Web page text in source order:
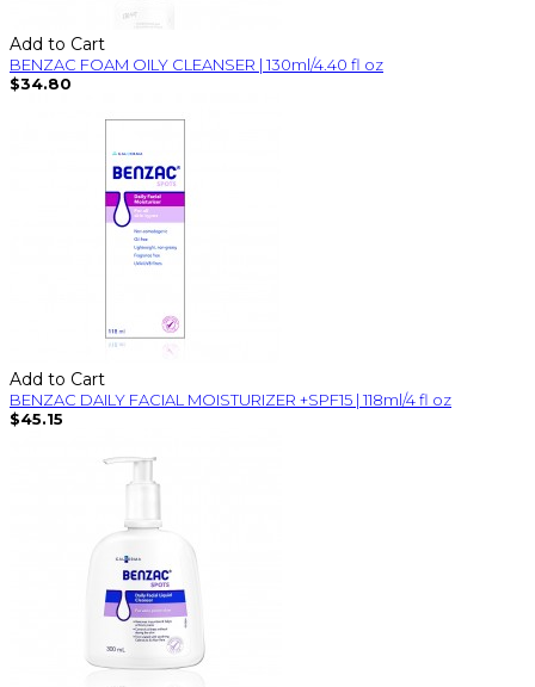
Add to Cart
BENZAC FOAM OILY CLEANSER | 130ml/4.40 fl oz
$34.80
Add to Cart
BENZAC DAILY FACIAL MOISTURIZER +SPF15 | 118ml/4 fl oz
$45.15